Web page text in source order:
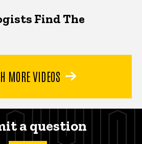
Find The
MORE VIDEOS
a question